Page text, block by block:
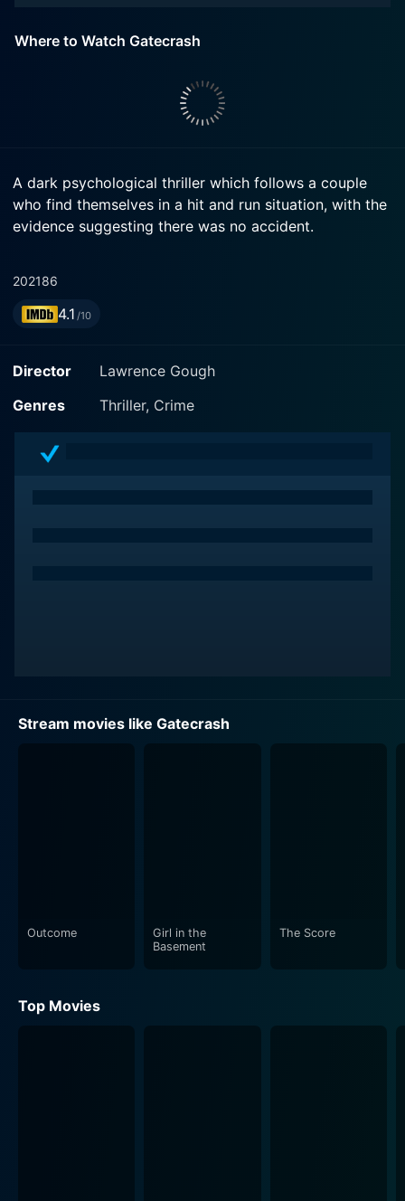
Where to Watch Gatecrash
A dark psychological thriller which follows a couple
who find themselves in a hit and run situation, with the
evidence suggesting there was no accident.
202186
4.1 /10
Director
Lawrence Gough
Genres
Thriller, Crime
Stream movies like Gatecrash
Outcome
Girl in the
Basement
The Score
Top Movies